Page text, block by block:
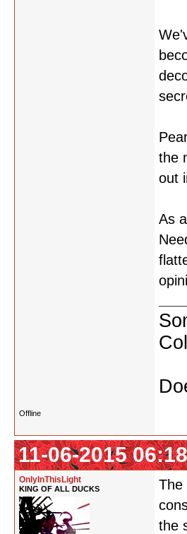
the
out
As
Offline
11-06-2015
OnlyInThisLight
KING OF ALL DUCKS
The
the